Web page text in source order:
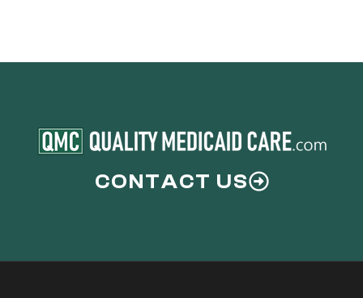
CONTACT US